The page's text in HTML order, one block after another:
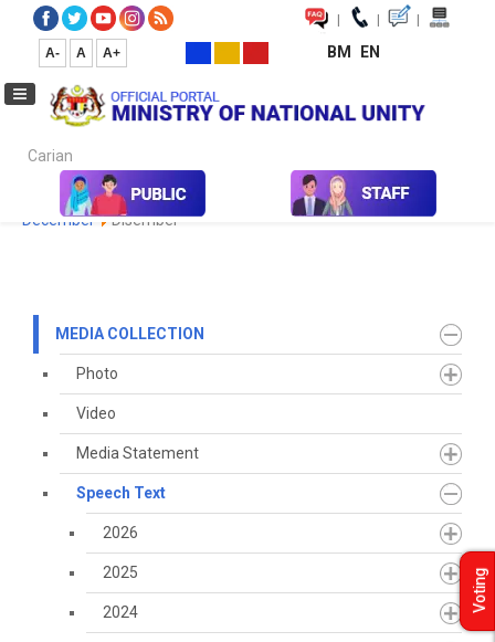
| | |
A- A A+ BM EN
Carian...
Media Media Collection Speech Text
2022
December
Disember
MEDIA COLLECTION
Photo
Video
Media Statement
Speech Text
2026
2025
2024 Voting